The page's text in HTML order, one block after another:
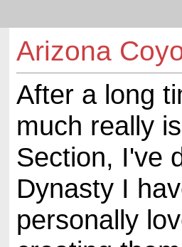
Arizona
After a long
much really
Section, I've
Dynasty I
personally